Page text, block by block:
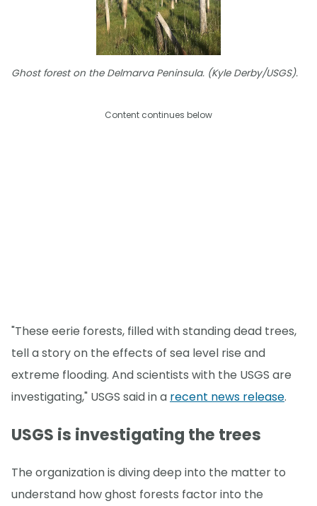
Ghost forest on the Delmarva Peninsula. (Kyle Derby/USGS).
Content continues below
"These eerie forests, filled with standing dead trees,
tell a story on the effects of sea level rise and
extreme flooding. And scientists with the USGS are
investigating," USGS said in a recent news release.
USGS is investigating the trees
The organization is diving deep into the matter to
understand how ghost forests factor into the